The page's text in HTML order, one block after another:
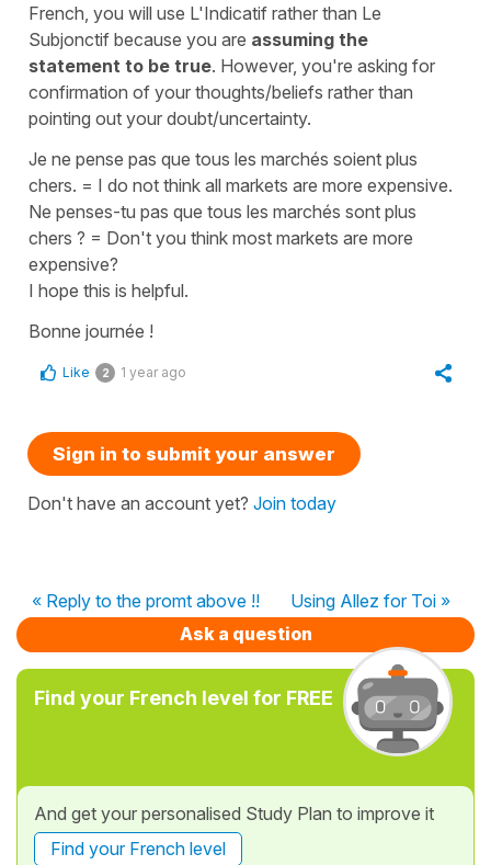
French, you will use L'Indicatif rather than Le
Subjonctif because you are assuming the
statement to be true. However, you're asking for
confirmation of your thoughts/beliefs rather than
pointing out your doubt/uncertainty.
Je ne pense pas que tous les marchés soient plus
chers. = I do not think all markets are more expensive.
Ne penses-tu pas que tous les marchés sont plus
chers ? = Don't you think most markets are more
expensive?
I hope this is helpful.
Bonne journée !
Like 2 1 year ago
Sign in to submit your answer
Don't have an account yet? Join today
« Reply to the promt above !!
Using Allez for Toi »
Ask a question
Find your French level for FREE
And get your personalised Study Plan to improve it
Find your French level